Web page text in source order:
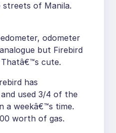
of Manila.
odometer
but Firebird
cute.
has
used 3/4 of the
a weekâ€™s time.
worth of gas.